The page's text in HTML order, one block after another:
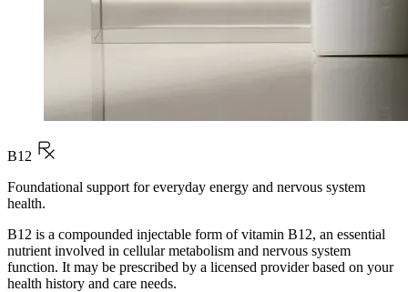
B12
Foundational support for everyday energy and nervous system
health.
B12 is a compounded injectable form of vitamin B12, an essential
nutrient involved in cellular metabolism and nervous system
function. It may be prescribed by a licensed provider based on your
health history and care needs.